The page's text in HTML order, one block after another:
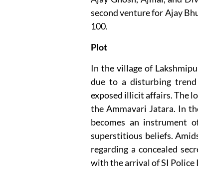
second venture for Ajay
100.
Plot
In the village of
due to a disturbing trend
exposed illicit affairs. The
the Ammavari Jatara. In
becomes an instrument
superstitious beliefs.
regarding a concealed
with the arrival of SI